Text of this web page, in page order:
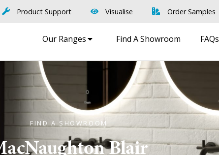
Product Support Visualise Order Samples
Our Ranges Find A Showroom FAQs
FIND A SHOWROOM
Blair